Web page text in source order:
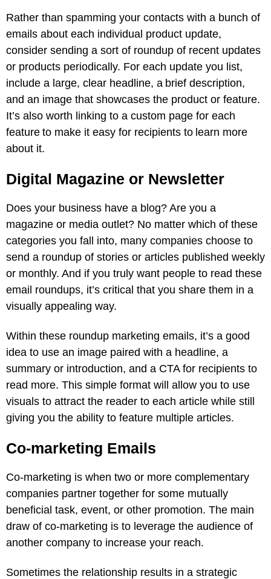
Rather than spamming your contacts with a bunch of
emails about each individual product update,
consider sending a sort of roundup of recent updates
or products periodically. For each update you list,
include a large, clear headline, a brief description,
and an image that showcases the product or feature.
It’s also worth linking to a custom page for each
feature to make it easy for recipients to learn more
about it.
Digital Magazine or Newsletter
Does your business have a blog? Are you a
magazine or media outlet? No matter which of these
categories you fall into, many companies choose to
send a roundup of stories or articles published weekly
or monthly. And if you truly want people to read these
email roundups, it’s critical that you share them in a
visually appealing way.
Within these roundup marketing emails, it’s a good
idea to use an image paired with a headline, a
summary or introduction, and a CTA for recipients to
read more. This simple format will allow you to use
visuals to attract the reader to each article while still
giving you the ability to feature multiple articles.
Co-marketing Emails
Co-marketing is when two or more complementary
companies partner together for some mutually
beneficial task, event, or other promotion. The main
draw of co-marketing is to leverage the audience of
another company to increase your reach.
Sometimes the relationship results in a strategic